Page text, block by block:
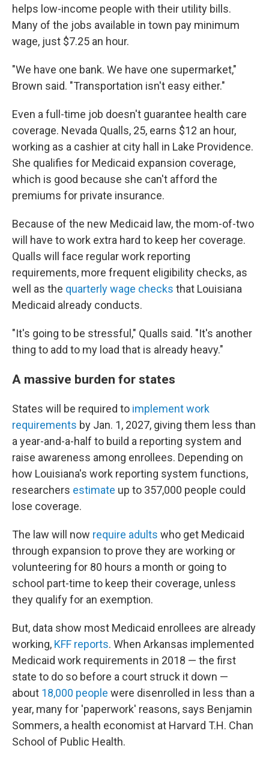
helps low-income people with their utility bills.
Many of the jobs available in town pay minimum
wage, just $7.25 an hour.
"We have one bank. We have one supermarket,"
Brown said. "Transportation isn't easy either."
Even a full-time job doesn't guarantee health care
coverage. Nevada Qualls, 25, earns $12 an hour,
working as a cashier at city hall in Lake Providence.
She qualifies for Medicaid expansion coverage,
which is good because she can't afford the
premiums for private insurance.
Because of the new Medicaid law, the mom-of-two
will have to work extra hard to keep her coverage.
Qualls will face regular work reporting
requirements, more frequent eligibility checks, as
well as the quarterly wage checks that Louisiana
Medicaid already conducts.
"It's going to be stressful," Qualls said. "It's another
thing to add to my load that is already heavy."
A massive burden for states
States will be required to implement work
requirements by Jan. 1, 2027, giving them less than
a year-and-a-half to build a reporting system and
raise awareness among enrollees. Depending on
how Louisiana's work reporting system functions,
researchers estimate up to 357,000 people could
lose coverage.
The law will now require adults who get Medicaid
through expansion to prove they are working or
volunteering for 80 hours a month or going to
school part-time to keep their coverage, unless
they qualify for an exemption.
But, data show most Medicaid enrollees are already
working, KFF reports. When Arkansas implemented
Medicaid work requirements in 2018 — the first
state to do so before a court struck it down —
about 18,000 people were disenrolled in less than a
year, many for 'paperwork' reasons, says Benjamin
Sommers, a health economist at Harvard T.H. Chan
School of Public Health.